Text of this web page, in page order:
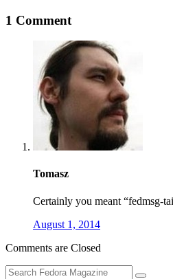
1 Comment
Tomasz
Certainly you meant “fedmsg-
August 1, 2014
Comments are Closed